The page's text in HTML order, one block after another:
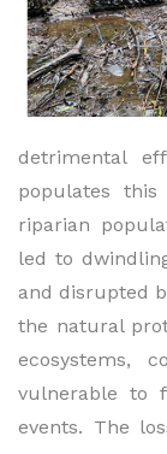
detrimental
populates
riparian
led to
and disrupted
the natural
ecosystems,
vulnerable to
events. The